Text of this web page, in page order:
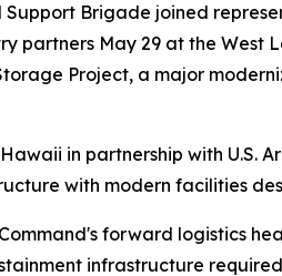
Brigade joined
partners May 29 at the
Project, a major
in partnership with
with modern facilities
forward logistics
infrastructure